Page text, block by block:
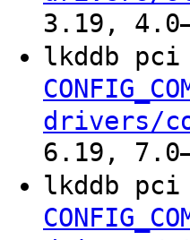
3.19,
lkddb
drivers/
6.19,
lkddb